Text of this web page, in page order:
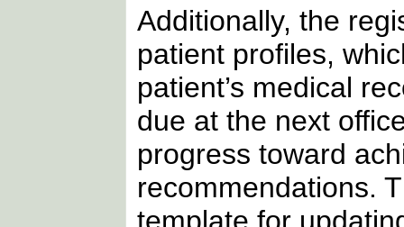
Additionally, the
patient profiles,
patient’s medical
due at the next
progress toward
recommendations.